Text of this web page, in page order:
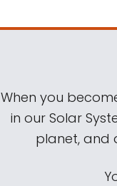
When you
in our Solar
planet, and